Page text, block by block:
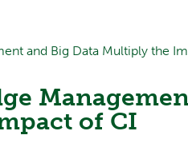
of CI